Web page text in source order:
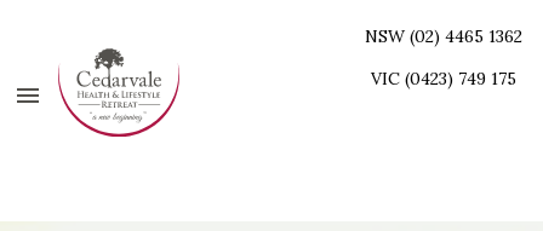
NSW (02) 4465 1362
VIC (0423) 749 175